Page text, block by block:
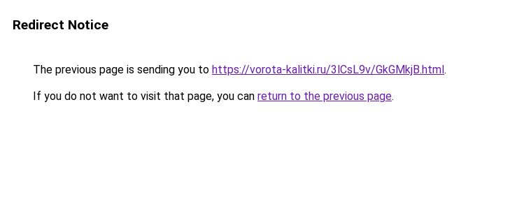
Redirect Notice
The previous page is sending you to https://vorota-kalitki.ru/3lCsL9v/GkGMkjB.html.
If you do not want to visit that page, you can return to the previous page.